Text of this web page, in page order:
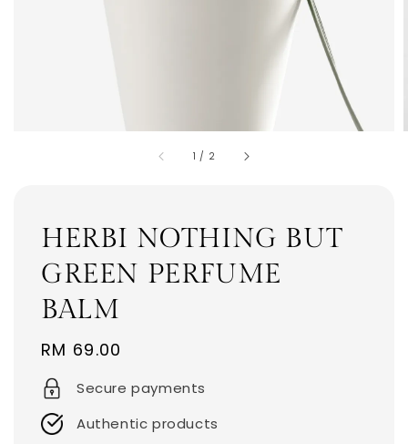
1 / 2
HERBI NOTHING BUT
GREEN PERFUME
BALM
Regular
price
RM 69.00
Secure payments
Authentic products